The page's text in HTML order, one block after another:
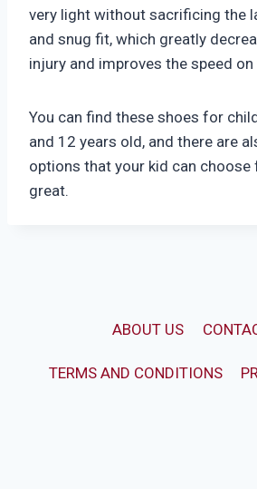
very light without sacrificing the
and snug fit, which greatly
injury and improves the speed
You can find these shoes for
and 12 years old, and there are
options that your kid can choose
great.
ABOUT US
TERMS AND CONDITIONS